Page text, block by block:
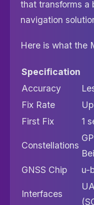
that transforms a
navigation
Here is what the
Specification
Accuracy
Fix Rate
First Fix
1
Constellations
GNSS Chip
u-
Interfaces